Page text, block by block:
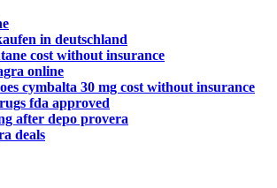
in deutschland
cost without insurance
online
cymbalta 30 mg cost without insurance
fda approved
after depo provera
deals